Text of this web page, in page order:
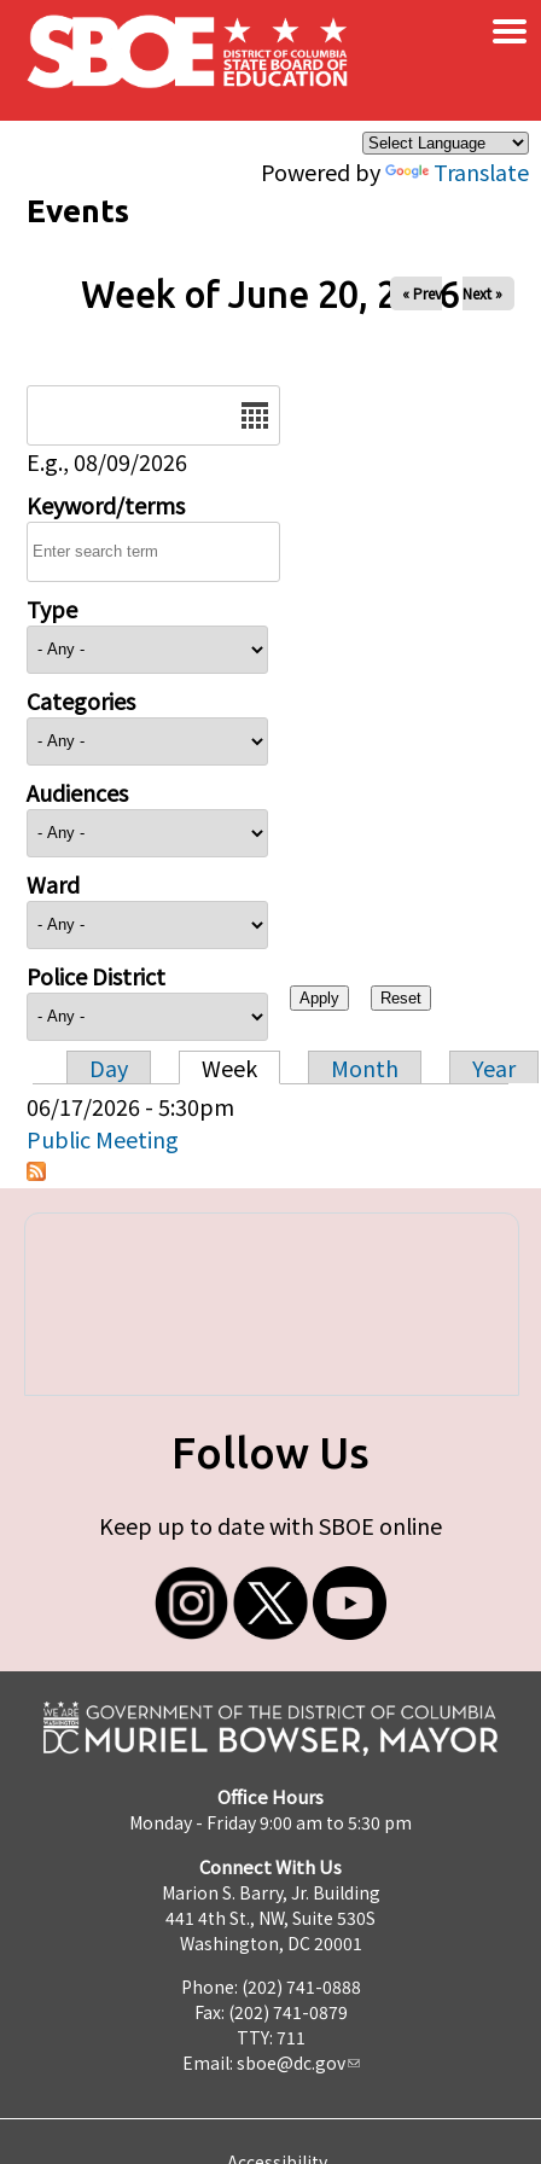
Skip to main content
Powered by Translate
×
Events
Week of June 20, 2026
« Prev Next »
E.g., 08/09/2026
Keyword/terms
Type
Categories
Audiences
Ward
Police District
Primary tabs
Day Week Month
Year
06/17/2026 - 5:30pm
Public Meeting
Follow Us
Keep up to date with SBOE online
Office Hours
Monday - Friday 9:00 am to 5:30 pm
Connect With Us
Marion S. Barry, Jr. Building
441 4th St., NW, Suite 530S
Washington, DC 20001
Phone: (202) 741-0888
Fax: (202) 741-0879
TTY: 711
Email: sboe@dc.gov